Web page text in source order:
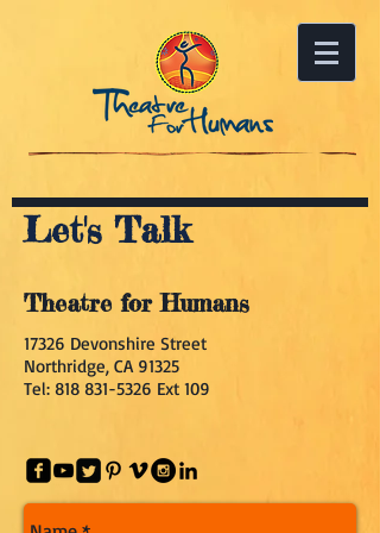
Let's Talk
Theatre for Humans
17326 Devonshire Street
Northridge, CA 91325
Tel: 818 831-5326 Ext 109